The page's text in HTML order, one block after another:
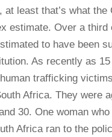
at least that’s what the
estimate. Over a third
to have been
As recently as
trafficking
Africa. They were
30. One woman
Africa ran to the